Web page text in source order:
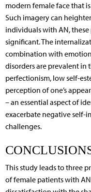
modern female face that
Such imagery can
individuals with AN, these
significant. The
combination with
disorders are prevalent
perfectionism, low self-
perception of one’s
– an essential aspect of
exacerbate negative self-
challenges.
This study leads to three
of female patients with